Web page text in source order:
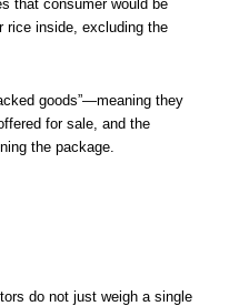
that consumer would be
rice inside, excluding the
goods”—meaning they
for sale, and the
the package.
do not just weigh a single